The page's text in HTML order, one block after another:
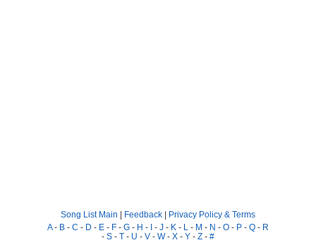
Song List Main | Feedback | Privacy Policy & Terms
A- B - C - D - E - F - G - H - I - J - K - L - M - N - O - P - Q - R
- S - T - U - V - W- X - Y - Z - #